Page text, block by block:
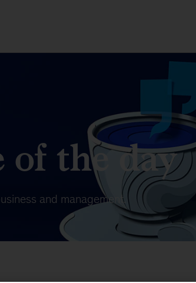
the day
and management.